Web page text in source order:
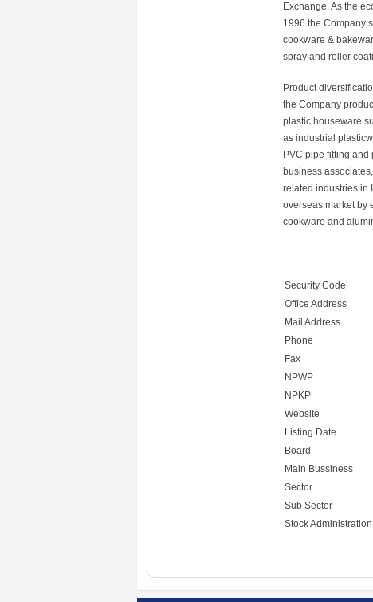
Exchange. As the
1996 the Company
cookware &
spray and roller
Product
the Company
plastic houseware
as industrial
PVC pipe fitting
business
related industries in
overseas market by
cookware and
Security Code
Office Address
Mail Address
Phone
Fax
NPWP
NPKP
Website
Listing Date
Board
Main Bussiness
Sector
Sub Sector
Stock